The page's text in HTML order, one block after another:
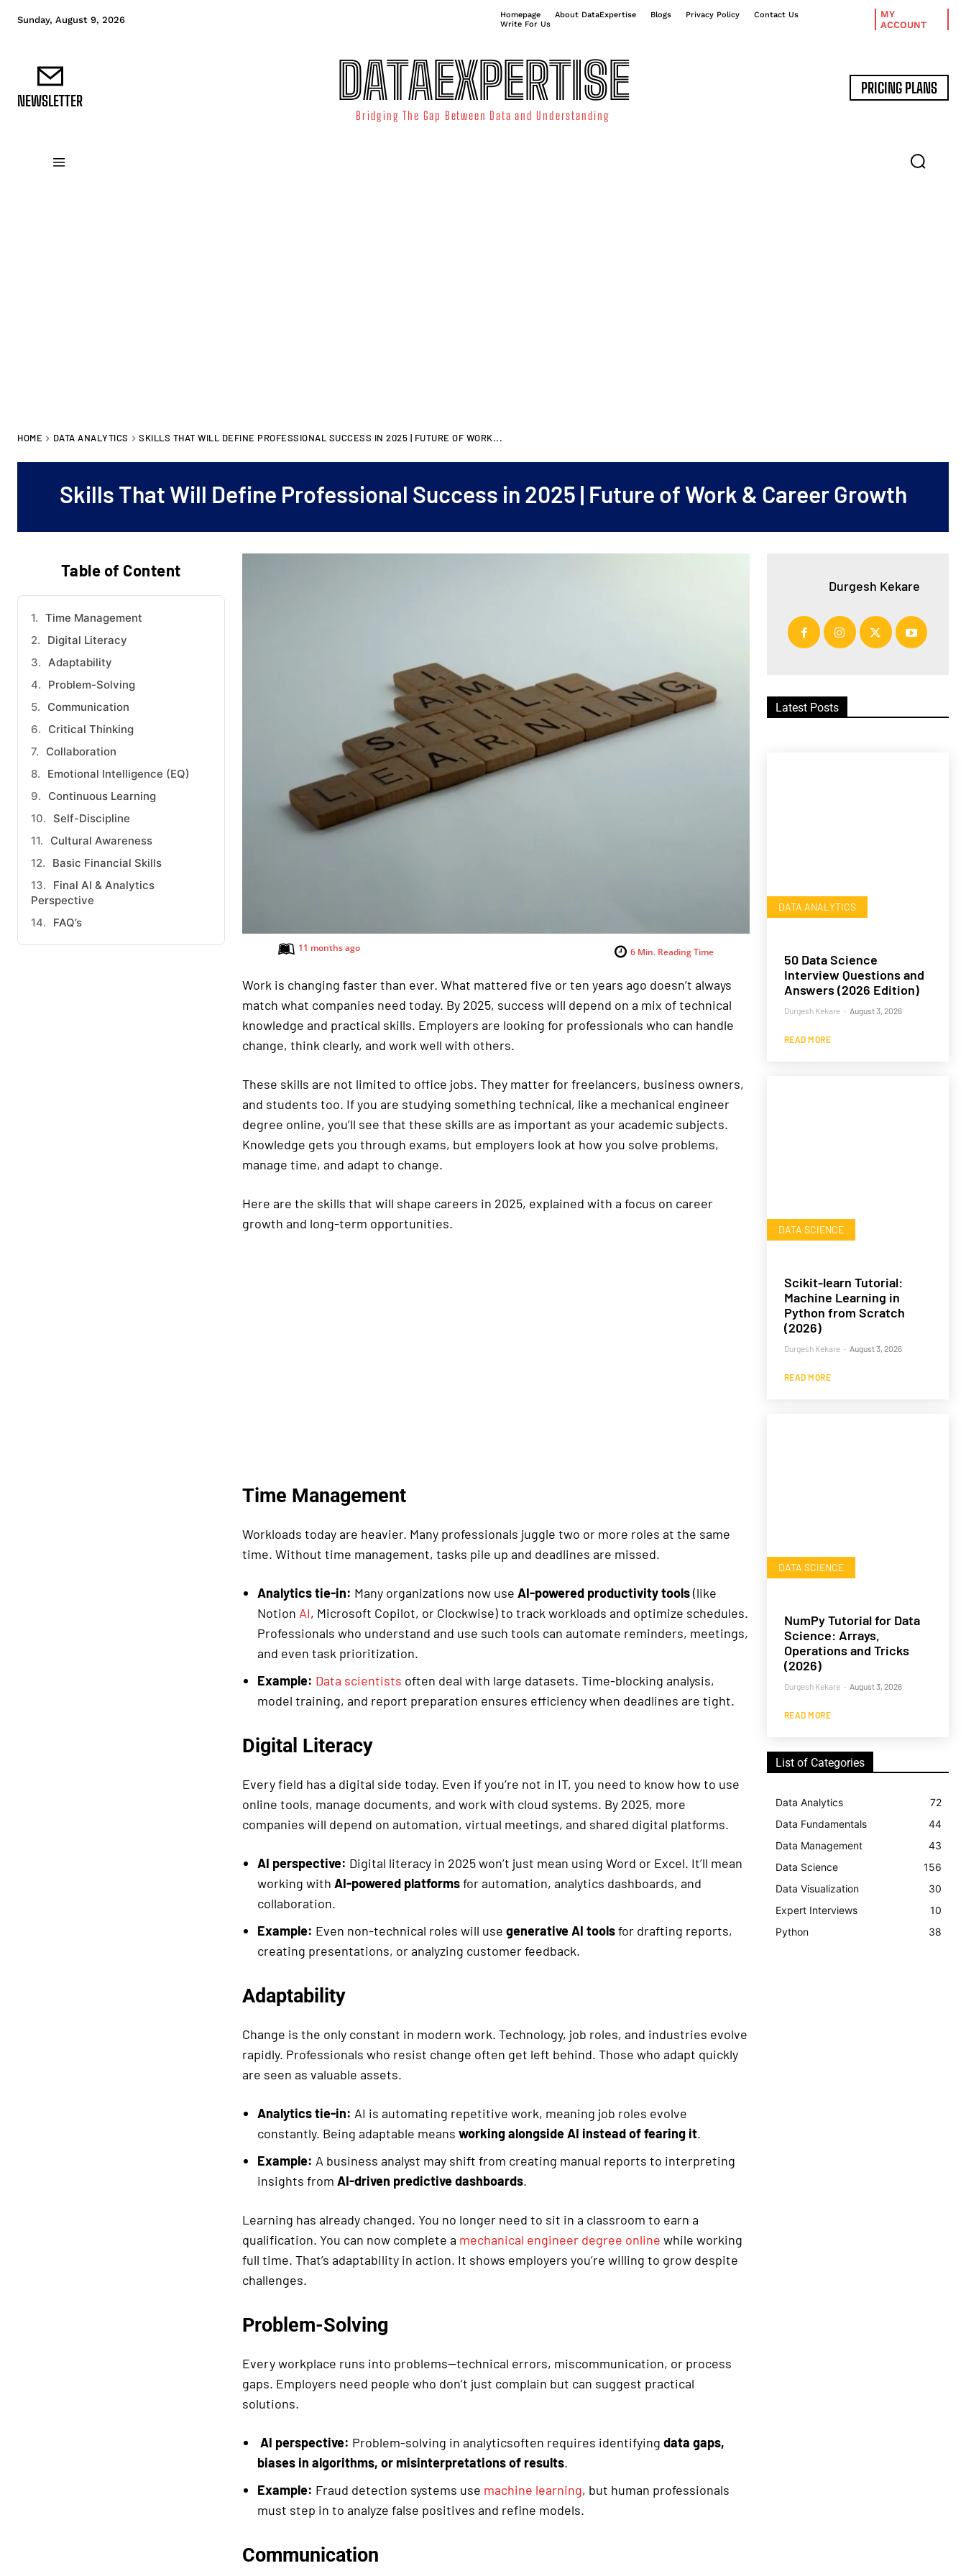
Sunday, August 9, 2026 Homepage About DataExpertise Blogs Privacy Policy
Contact Us
Write For Us
MY
ACCOUNT
NEWSLETTER DATAEXPERTISE
Bridging The Gap Between Data and Understanding
PRICING PLANS
HOME DATA ANALYTICS SKILLS THAT WILL DEFINE PROFESSIONAL SUCCESS IN 2025 | FUTURE OF WORK...
Skills That Will Define Professional Success in 2025 | Future of Work & Career Growth
Table of Content
Time Management
Digital Literacy
Adaptability
Problem-Solving
Communication
Critical Thinking
Collaboration
Emotional Intelligence (EQ)
Continuous Learning
Self-Discipline
Cultural Awareness
Basic Financial Skills
Final AI & Analytics
Perspective
FAQ’s
6Min. Reading Time
11 months ago
Work is changing faster than ever. What mattered five or ten years ago doesn’t always
match what companies need today. By 2025, success will depend on a mix of technical
knowledge and practical skills. Employers are looking for professionals who can handle
change, think clearly, and work well with others.
These skills are not limited to office jobs. They matter for freelancers, business owners,
and students too. If you are studying something technical, like a mechanical engineer
degree online, you’ll see that these skills are as important as your academic subjects.
Knowledge gets you through exams, but employers look at how you solve problems,
manage time, and adapt to change.
Here are the skills that will shape careers in 2025, explained with a focus on career
growth and long-term opportunities.
Time Management
Workloads today are heavier. Many professionals juggle two or more roles at the same
time. Without time management, tasks pile up and deadlines are missed.
Analytics tie-in: Many organizations now use AI-powered productivity tools(like
Notion AI, Microsoft Copilot, or Clockwise) to track workloads and optimize schedules.
Professionals who understand and use such tools can automate reminders, meetings,
and even task prioritization.
Example: Data scientists often deal with large datasets. Time-blocking analysis,
model training, and report preparation ensures efficiency when deadlines are tight.
Digital Literacy
Every field has a digital side today. Even if you’re not in IT, you need to know how to use
online tools, manage documents, and work with cloud systems. By 2025, more
companies will depend on automation, virtual meetings, and shared digital platforms.
AI perspective: Digital literacy in 2025 won’t just mean using Word or Excel. It’ll mean
working with AI-powered platformsfor automation, analytics dashboards, and
collaboration.
Example: Even non-technical roles will use generative AI toolsfor drafting reports,
creating presentations, or analyzing customer feedback.
Adaptability
Change is the only constant in modern work. Technology, job roles, and industries evolve
rapidly. Professionals who resist change often get left behind. Those who adapt quickly
are seen as valuable assets.
Analytics tie-in: AI is automating repetitive work, meaning job roles evolve
constantly. Being adaptable means working alongside AI instead of fearing it.
Example: A business analyst may shift from creating manual reports to interpreting
insights from AI-driven predictive dashboards.
Learning has already changed. You no longer need to sit in a classroom to earn a
qualification. You can now complete a mechanical engineer degree online while working
full time. That’s adaptability in action. It shows employers you’re willing to grow despite
challenges.
Problem-Solving
Every workplace runs into problems—technical errors, miscommunication, or process
gaps. Employers need people who don’t just complain but can suggest practical
solutions.
AI perspective: Problem-solving in analyticsoften requires identifying data gaps,
biases in algorithms, or misinterpretations of results.
Example: Fraud detection systems use machine learning, but human professionals
must step in to analyze false positives and refine models.
Communication
Durgesh Kekare
Latest Posts
DATA ANALYTICS
50 Data Science
Interview Questions and
Answers (2026 Edition)
Durgesh Kekare - August 3, 2026
READ MORE
DATA SCIENCE
Scikit-learn Tutorial:
Machine Learning in
Python from Scratch
(2026)
Durgesh Kekare - August 3, 2026
READ MORE
DATA SCIENCE
NumPy Tutorial for Data
Science: Arrays,
Operations and Tricks
(2026)
Durgesh Kekare - August 3, 2026
READ MORE
List of Categories
Data Analytics
72
Data Fundamentals
44
Data Management
43
Data Science
156
Data Visualization
30
Expert Interviews
10
Python
38